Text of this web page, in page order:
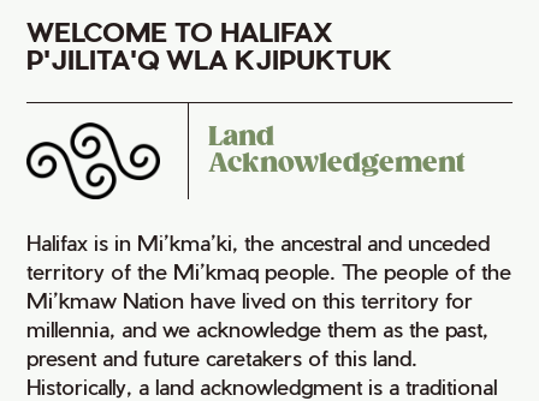
WELCOME TO HALIFAX
P'JILITA'Q WLA KJIPUKTUK
Land
Acknowledgement
Halifax is in Mi’kma’ki, the ancestral and unceded
territory of the Mi’kmaq people. The people of the
Mi’kmaw Nation have lived on this territory for
millennia, and we acknowledge them as the past,
present and future caretakers of this land.
Historically, a land acknowledgment is a traditional